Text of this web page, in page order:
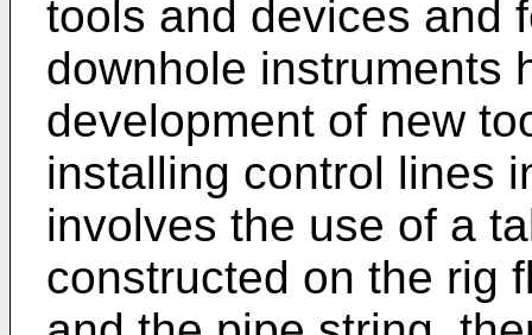
tools and devices and
downhole instruments
development of new
installing control lines
involves the use of a
constructed on the rig